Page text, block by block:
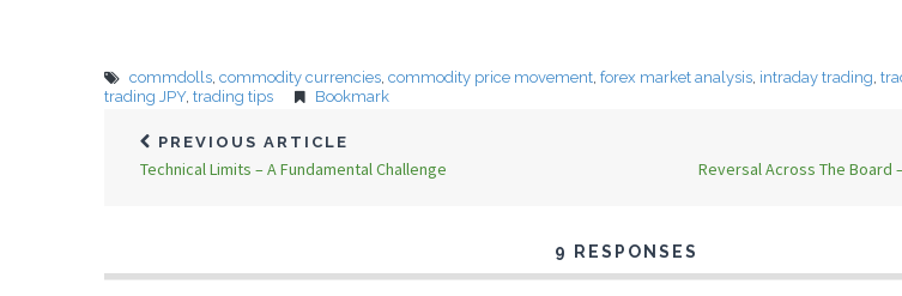
commdolls, commodity currencies, commodity price movement, forex market analysis, intraday trading,
trading JPY, trading tips Bookmark
PREVIOUS ARTICLE
Technical Limits – A Fundamental Challenge Reversal Across The Board
9 RESPONSES